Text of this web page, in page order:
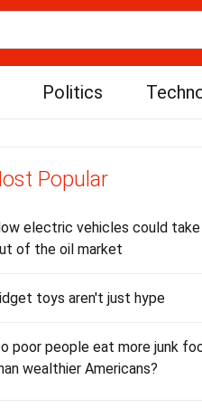
Politics
Popular
electric vehicles could
of the oil market
toys aren't just hype
poor people eat more junk
wealthier Americans?